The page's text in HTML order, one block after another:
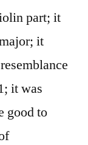
part; it
it
it was
good to